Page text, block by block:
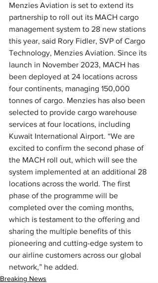
Menzies Aviation is set to extend its
partnership to roll out its MACH cargo
management system to 28 new stations
this year, said Rory Fidler, SVP of Cargo
Technology, Menzies Aviation. Since its
launch in November 2023, MACH has
been deployed at 24 locations across
four continents, managing 150,000
tonnes of cargo. Menzies has also been
selected to provide cargo warehouse
services at four locations, including
Kuwait International Airport. “We are
excited to confirm the second phase of
the MACH roll out, which will see the
system implemented at an additional 28
locations across the world. The first
phase of the programme will be
completed over the coming months,
which is testament to the offering and
sharing the multiple benefits of this
pioneering and cutting-edge system to
our airline customers across our global
network,” he added.
Breaking News